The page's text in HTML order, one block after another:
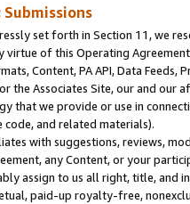
set forth in Section 11, we
virtue of this Operating
Content, PA API, Data
the Associates Site, our and our
that we provide or use in
and related materials).
with suggestions, reviews,
any Content, or your
assign to us all right, title, and
paid-up royalty-free,